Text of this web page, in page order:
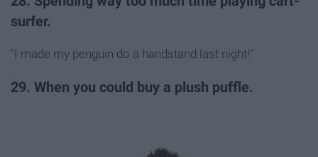
surfer.
"I made my penguin do a handstand last night!"
29. When you could buy a plush puffle.